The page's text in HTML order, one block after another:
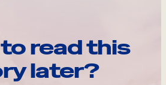
read this
later?